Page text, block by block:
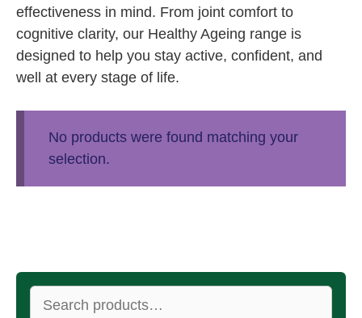
effectiveness in mind. From joint comfort to
cognitive clarity, our Healthy Ageing range is
designed to help you stay active, confident, and
well at every stage of life.
No products were found matching your
selection.
Search
for: